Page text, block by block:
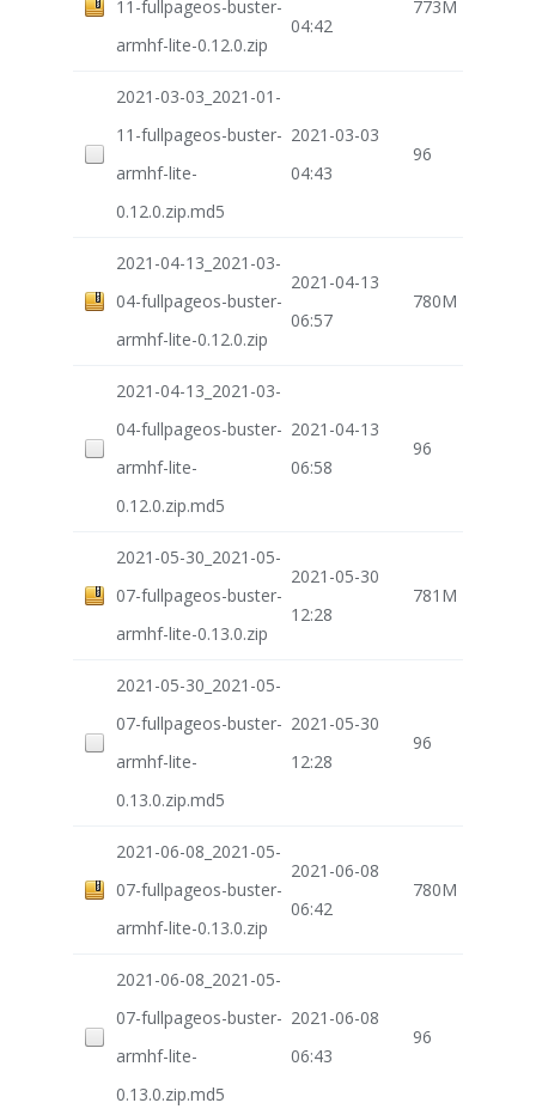
11-fullpageos-buster-
armhf-lite-0.12.0.zip
04:42
773M
2021-03-03_2021-01-
11-fullpageos-buster-
armhf-lite-
0.12.0.zip.md5
2021-03-03
04:43
96
2021-04-13_2021-03-
04-fullpageos-buster-
armhf-lite-0.12.0.zip
2021-04-13
06:57
780M
2021-04-13_2021-03-
04-fullpageos-buster-
armhf-lite-
0.12.0.zip.md5
2021-04-13
06:58
96
2021-05-30_2021-05-
07-fullpageos-buster-
armhf-lite-0.13.0.zip
2021-05-30
12:28
781M
2021-05-30_2021-05-
07-fullpageos-buster-
armhf-lite-
0.13.0.zip.md5
2021-05-30
12:28
96
2021-06-08_2021-05-
07-fullpageos-buster-
armhf-lite-0.13.0.zip
2021-06-08
06:42
780M
2021-06-08_2021-05-
07-fullpageos-buster-
armhf-lite-
0.13.0.zip.md5
2021-06-08
06:43
96